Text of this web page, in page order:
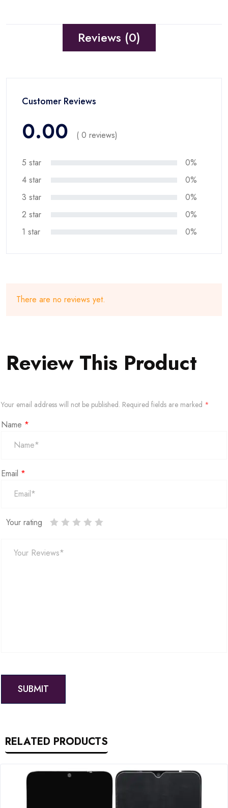
Reviews (0)
Customer Reviews
0.00 ( 0 reviews)
5 star
0%
4 star
0%
3 star
0%
2 star
0%
1 star
0%
There are no reviews yet.
Review This Product
Your email address will not be published. Required fields are marked *
Name *
Email *
Your rating
RELATED PRODUCTS